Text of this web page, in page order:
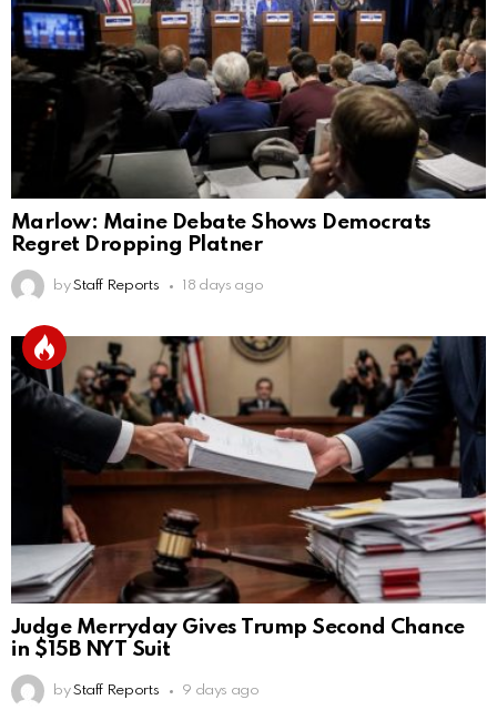
Marlow: Maine Debate Shows Democrats
Regret Dropping Platner
by Staff Reports 18 days ago
Judge Merryday Gives Trump Second Chance
in $15B NYT Suit
by Staff Reports 9 days ago